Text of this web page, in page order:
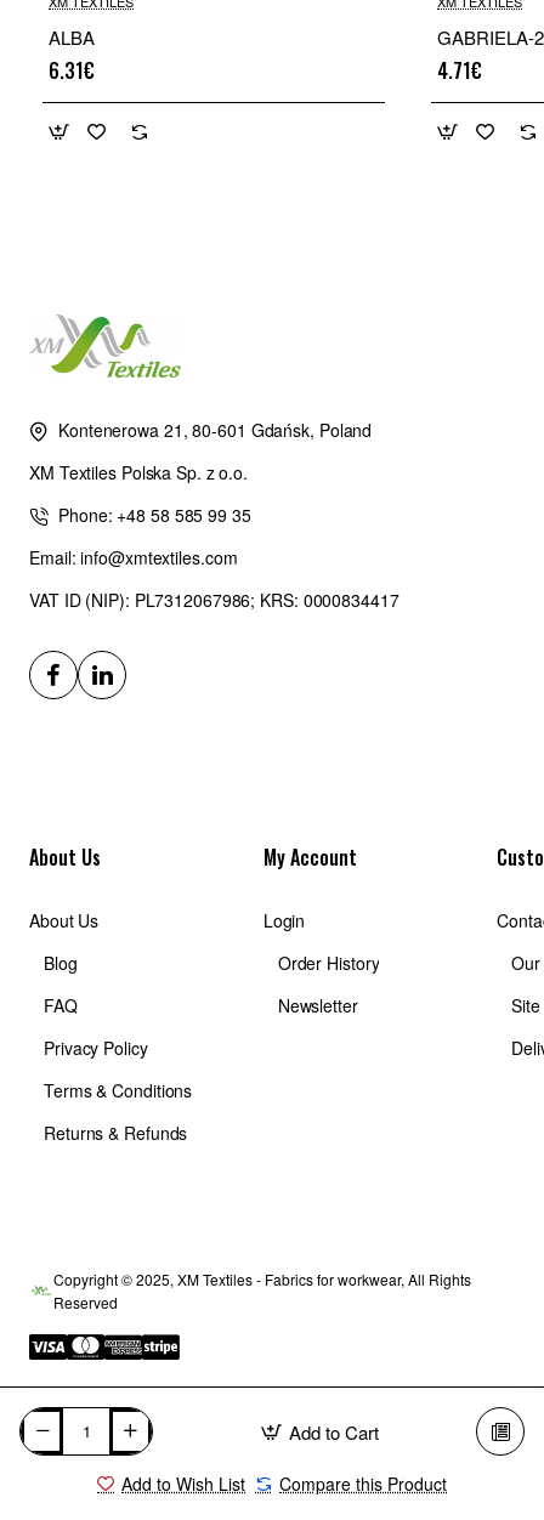
Add to Cart
Add to Wish List Compare this Product
ALBA
6.31€
GABRIELA-
4.71€
Kontenerowa 21, 80-601 Gdańsk, Poland
XM Textiles Polska Sp. z o.o.
Phone: +48 58 585 99 35
Email: info@xmtextiles.com
VAT ID (NIP): PL7312067986; KRS: 0000834417
About Us
About Us
Blog
FAQ
Privacy Policy
Terms & Conditions
Returns & Refunds
My Account
Login
Order History
Newsletter
Copyright © 2025, XM Textiles - Fabrics for workwear, All Rights
Reserved